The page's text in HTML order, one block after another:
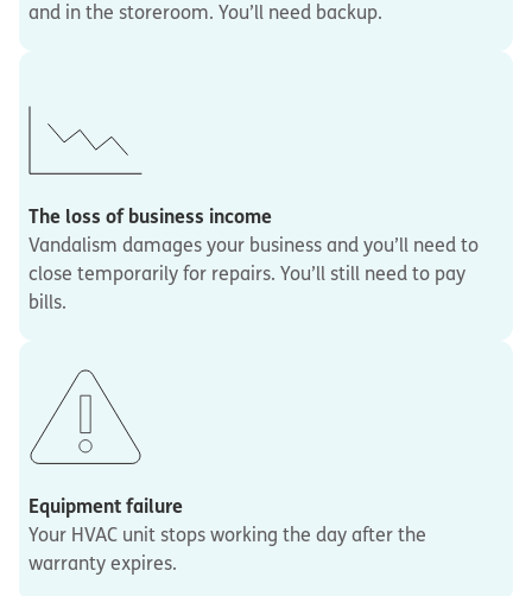
and in the storeroom. You’ll need backup.
The loss of business income
Vandalism damages your business and you’ll need to
close temporarily for repairs. You’ll still need to pay
bills.
Equipment failure
Your HVAC unit stops working the day after the
warranty expires.